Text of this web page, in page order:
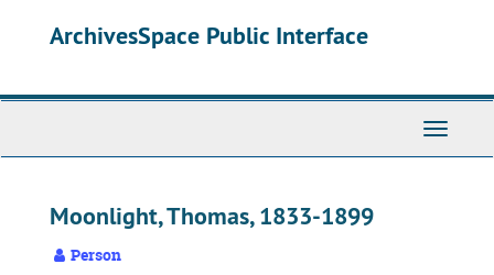
ArchivesSpace Public Interface
Toggle
Moonlight, Thomas, 1833-1899
Person